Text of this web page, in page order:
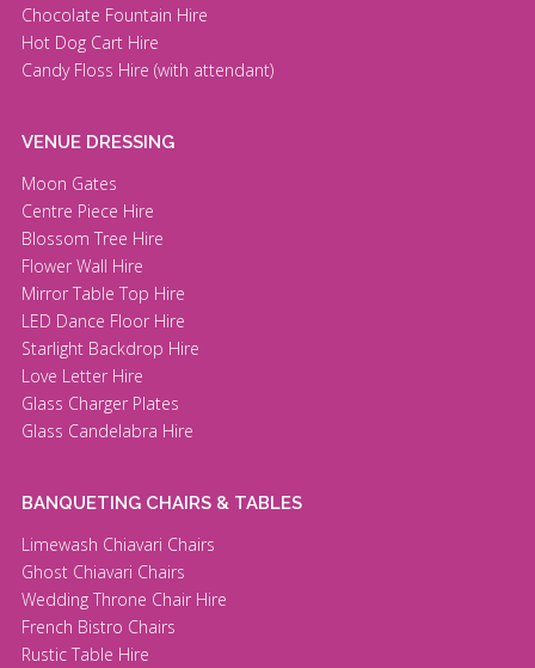
Chocolate Fountain Hire
Hot Dog Cart Hire
Candy Floss Hire (with attendant)
VENUE DRESSING
Moon Gates
Centre Piece Hire
Blossom Tree Hire
Flower Wall Hire
Mirror Table Top Hire
LED Dance Floor Hire
Starlight Backdrop Hire
Love Letter Hire
Glass Charger Plates
Glass Candelabra Hire
BANQUETING CHAIRS & TABLES
Limewash Chiavari Chairs
Ghost Chiavari Chairs
Wedding Throne Chair Hire
French Bistro Chairs
Rustic Table Hire